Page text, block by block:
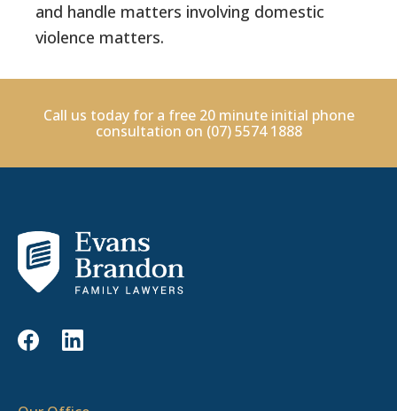
and handle matters involving domestic
violence matters.
Call us today for a free 20 minute initial phone
consultation on (07) 5574 1888